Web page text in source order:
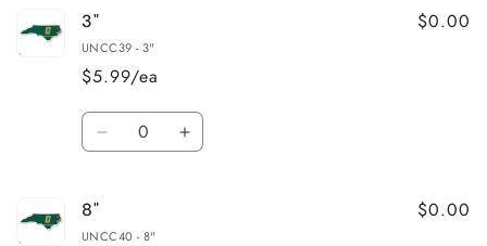
3"
UNCC39 - 3"
$5.99/ea
$0.00
Quantity
Decrease Increase
8"
UNCC40 - 8"
$0.00